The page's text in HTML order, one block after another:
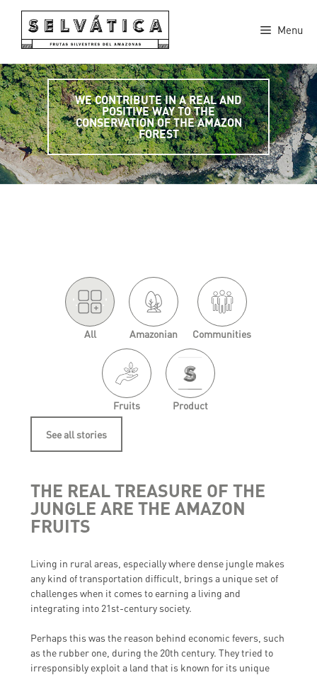
content
Menu
WE CONTRIBUTE IN A REAL AND
POSITIVE WAY TO THE
CONSERVATION OF THE AMAZON
FOREST
'. .'
All Amazonian Communities
Fruits Product
See all stories
THE REAL TREASURE OF THE
JUNGLE ARE THE AMAZON
FRUITS
Living in rural areas, especially where dense jungle makes
any kind of transportation difficult, brings a unique set of
challenges when it comes to earning a living and
integrating into 21st-century society.
Perhaps this was the reason behind economic fevers, such
as the rubber one, during the 20th century. They tried to
irresponsibly exploit a land that is known for its unique